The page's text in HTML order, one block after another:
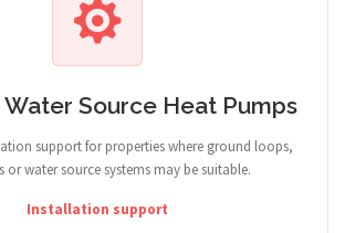
Water Source Heat Pumps
support for properties where ground loops,
or water source systems may be suitable.
Installation support